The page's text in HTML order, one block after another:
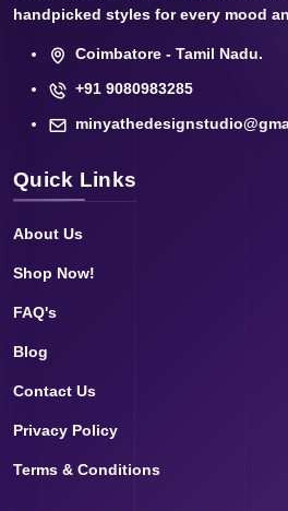
handpicked styles for every mood
Coimbatore - Tamil Nadu.
+91 9080983285
Quick Links
About Us
Shop Now!
FAQ's
Blog
Contact Us
Privacy Policy
Terms & Conditions